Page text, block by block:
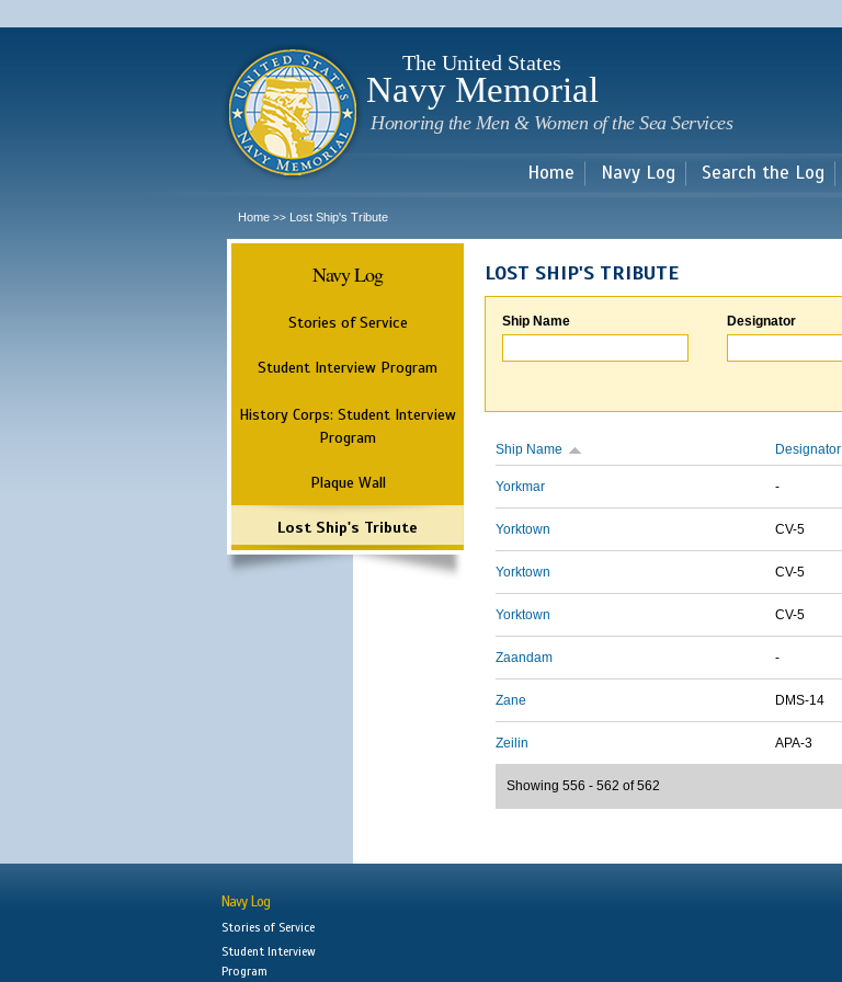
main
The United States
Navy Memorial
Honoring the Men & Women of the Sea Services
Home Navy Log Search the Log
Home >> Lost Ship's Tribute
Navy Log
Stories of Service
Student Interview Program
History Corps: Student Interview
Program
Plaque Wall
Lost Ship's Tribute
LOST SHIP'S TRIBUTE
Ship Name Designator
Ship Name Designator
Yorkmar -
Yorktown CV-5
Yorktown CV-5
Yorktown CV-5
Zaandam -
Zane DMS-14
Zeilin APA-3
Showing 556 - 562 of 562
Navy Log
Stories of Service
Student Interview
Program